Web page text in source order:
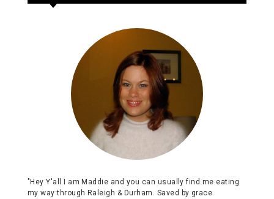
"Hey Y'all I am Maddie and you can usually find me eating
my way through Raleigh & Durham. Saved by grace.